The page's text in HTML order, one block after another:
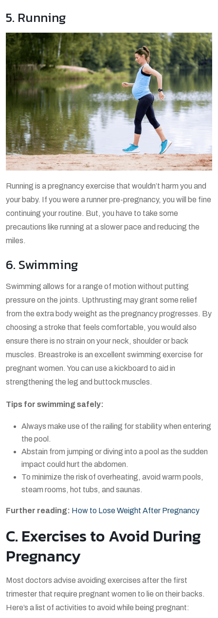
5. Running
Running is a pregnancy exercise that wouldn’t harm you and
your baby. If you were a runner pre-pregnancy, you will be fine
continuing your routine. But, you have to take some
precautions like running at a slower pace and reducing the
miles.
6. Swimming
Swimming allows for a range of motion without putting
pressure on the joints. Upthrusting may grant some relief
from the extra body weight as the pregnancy progresses. By
choosing a stroke that feels comfortable, you would also
ensure there is no strain on your neck, shoulder or back
muscles. Breastroke is an excellent swimming exercise for
pregnant women. You can use a kickboard to aid in
strengthening the leg and buttock muscles.
Tips for swimming safely:
Always make use of the railing for stability when entering
the pool.
Abstain from jumping or diving into a pool as the sudden
impact could hurt the abdomen.
To minimize the risk of overheating, avoid warm pools,
steam rooms, hot tubs, and saunas.
Further reading: How to Lose Weight After Pregnancy
C. Exercises to Avoid During
Pregnancy
Most doctors advise avoiding exercises after the first
trimester that require pregnant women to lie on their backs.
Here’s a list of activities to avoid while being pregnant: